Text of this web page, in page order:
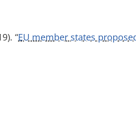
“EU member states